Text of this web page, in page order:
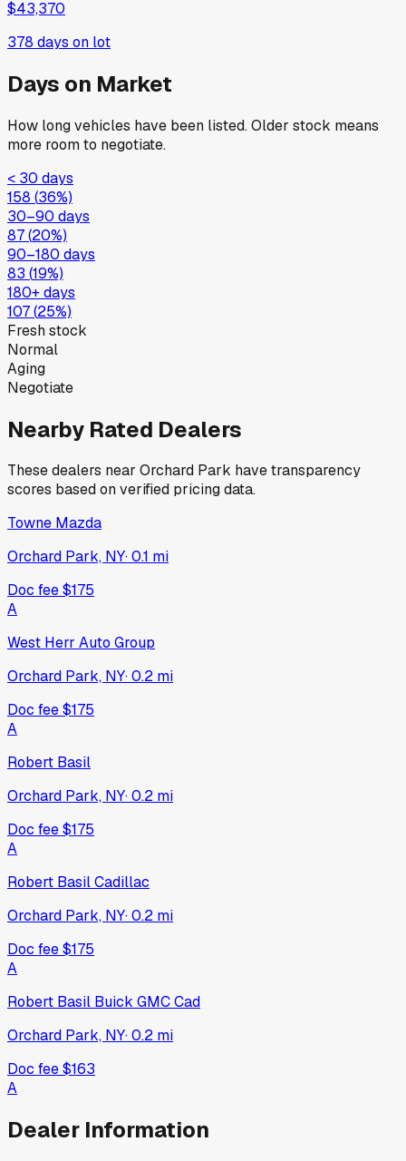
$43,370
378 days on lot
Days on Market
How long vehicles have been listed. Older stock means
more room to negotiate.
< 30 days
158 (36%)
30–90 days
87(20%)
90–180 days
83 (19%)
180+ days
107(25%)
Fresh stock
Normal
Aging
Negotiate
Nearby Rated Dealers
These dealers near Orchard Park have transparency
scores based on verified pricing data.
Towne Mazda
Orchard Park, NY·0.1 mi
Doc fee$175
A
West Herr Auto Group
Orchard Park, NY·0.2 mi
Doc fee$175
A
Robert Basil
Orchard Park, NY·0.2 mi
Doc fee$175
A
Robert Basil Cadillac
Orchard Park, NY·0.2 mi
Doc fee$175
A
Robert Basil Buick GMC Cad
Orchard Park, NY·0.2 mi
Doc fee$163
A
Dealer Information